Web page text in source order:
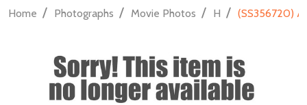
Home / Photographs / Movie Photos / H / (SS356720)